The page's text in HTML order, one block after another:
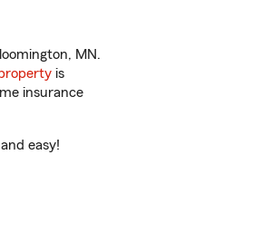
MN.
is
insurance
easy!